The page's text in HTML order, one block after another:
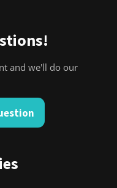
and we'll do our